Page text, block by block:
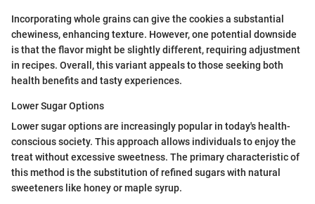
Incorporating whole grains can give the cookies a substantial
chewiness, enhancing texture. However, one potential downside
is that the flavor might be slightly different, requiring adjustment
in recipes. Overall, this variant appeals to those seeking both
health benefits and tasty experiences.
Lower Sugar Options
Lower sugar options are increasingly popular in today's health-
conscious society. This approach allows individuals to enjoy the
treat without excessive sweetness. The primary characteristic of
this method is the substitution of refined sugars with natural
sweeteners like honey or maple syrup.